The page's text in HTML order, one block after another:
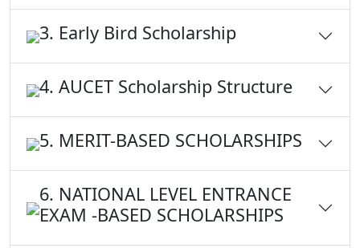
3. Early Bird Scholarship
4. AUCET Scholarship Structure
5. MERIT-BASED SCHOLARSHIPS
6. NATIONAL LEVEL ENTRANCE
EXAM -BASED SCHOLARSHIPS